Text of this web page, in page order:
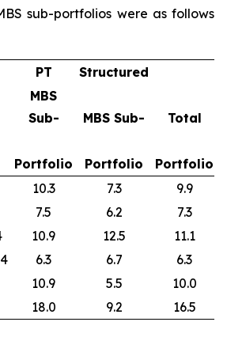
sub-portfolios were as follows
PT
Structured
MBS
Sub-
MBS Sub-
Total
Portfolio Portfolio
Portfolio
10.3 7.3
9.9
7.5 6.2
7.3
10.9 12.5
11.1
6.3 6.7
6.3
10.9 5.5
10.0
18.0 9.2 16.5